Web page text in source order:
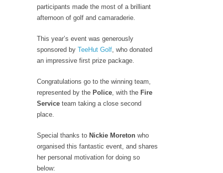
participants made the most of a brilliant
afternoon of golf and camaraderie.
This year’s event was generously
sponsored by TeeHut Golf, who donated
an impressive first prize package.
Congratulations go to the winning team,
represented by the Police, with the Fire
Service team taking a close second
place.
Special thanks to Nickie Moreton who
organised this fantastic event, and shares
her personal motivation for doing so
below: